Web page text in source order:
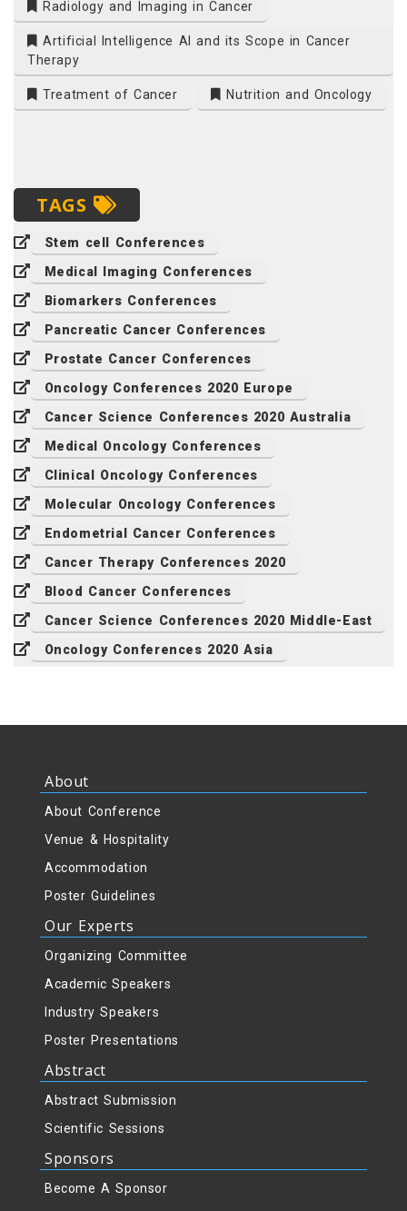
Radiology and Imaging in Cancer
Artificial Intelligence AI and its Scope in Cancer
Therapy
Treatment of Cancer Nutrition and Oncology
TAGS
Stem cell Conferences
Medical Imaging Conferences
Biomarkers Conferences
Pancreatic Cancer Conferences
Prostate Cancer Conferences
Oncology Conferences 2020 Europe
Cancer Science Conferences 2020 Australia
Medical Oncology Conferences
Clinical Oncology Conferences
Molecular Oncology Conferences
Endometrial Cancer Conferences
Cancer Therapy Conferences 2020
Blood Cancer Conferences
Cancer Science Conferences 2020 Middle-East
Oncology Conferences 2020 Asia
About
About Conference
Venue & Hospitality
Accommodation
Poster Guidelines
Our Experts
Organizing Committee
Academic Speakers
Industry Speakers
Poster Presentations
Abstract
Abstract Submission
Scientific Sessions
Sponsors
Become A Sponsor